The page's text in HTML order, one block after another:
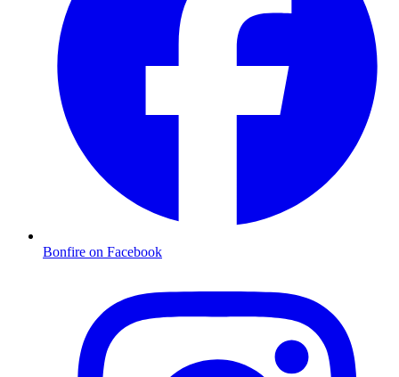
Bonfire on Facebook